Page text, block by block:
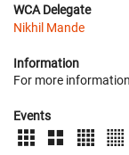
WCA Delegate
Nikhil Mande
Information
For more
Events